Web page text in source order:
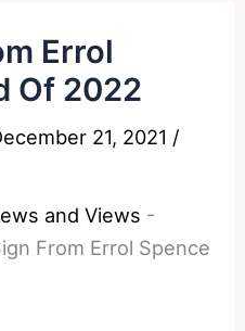
Errol
Of 2022
21, 2021 /
and Views -
From Errol Spence